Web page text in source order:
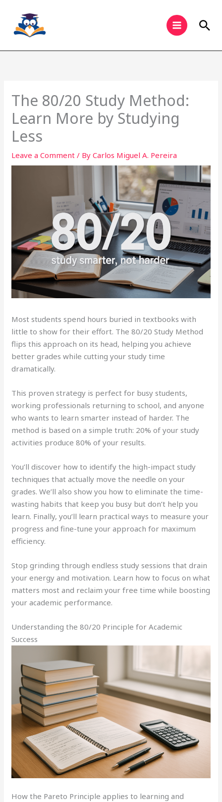
content
The 80/20 Study Method:
Learn More by Studying
Less
Leave a Comment / ByCarlos Miguel A. Pereira
Most students spend hours buried in textbooks with
little to show for their effort. The 80/20 Study Method
flips this approach on its head, helping you achieve
better grades while cutting your study time
dramatically.
This proven strategy is perfect for busy students,
working professionals returning to school, and anyone
who wants to learn smarter instead of harder. The
method is based on a simple truth: 20% of your study
activities produce 80% of your results.
You’ll discover how to identify the high-impact study
techniques that actually move the needle on your
grades. We’ll also show you how to eliminate the time-
wasting habits that keep you busy but don’t help you
learn. Finally, you’ll learn practical ways to measure your
progress and fine-tune your approach for maximum
efficiency.
Stop grinding through endless study sessions that drain
your energy and motivation. Learn how to focus on what
matters most and reclaim your free time while boosting
your academic performance.
Understanding the 80/20 Principle for Academic
Success
How the Pareto Principle applies to learning and